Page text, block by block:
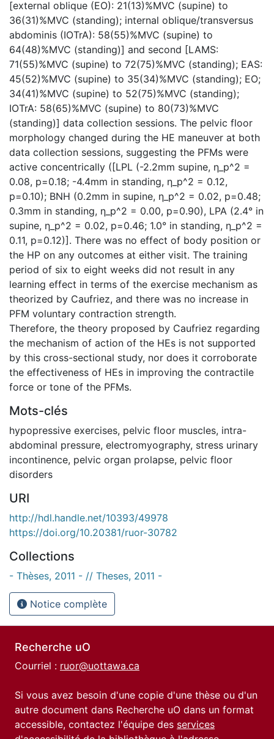
[external oblique (EO): 21(13)%MVC (supine) to
36(31)%MVC (standing); internal oblique/transversus
abdominis (IOTrA): 58(55)%MVC (supine) to
64(48)%MVC (standing)] and second [LAMS:
71(55)%MVC (supine) to 72(75)%MVC (standing); EAS:
45(52)%MVC (supine) to 35(34)%MVC (standing); EO;
34(41)%MVC (supine) to 52(75)%MVC (standing);
IOTrA: 58(65)%MVC (supine) to 80(73)%MVC
(standing)] data collection sessions. The pelvic floor
morphology changed during the HE maneuver at both
data collection sessions, suggesting the PFMs were
active concentrically ([LPL (-2.2mm supine, η_p^2 =
0.08, p=0.18; -4.4mm in standing, η_p^2 = 0.12,
p=0.10); BNH (0.2mm in supine, η_p^2 = 0.02, p=0.48;
0.3mm in standing, η_p^2 = 0.00, p=0.90), LPA (2.4° in
supine, η_p^2 = 0.02, p=0.46; 1.0° in standing, η_p^2 =
0.11, p=0.12)]. There was no effect of body position or
the HP on any outcomes at either visit. The training
period of six to eight weeks did not result in any
learning effect in terms of the exercise mechanism as
theorized by Caufriez, and there was no increase in
PFM voluntary contraction strength.
Therefore, the theory proposed by Caufriez regarding
the mechanism of action of the HEs is not supported
by this cross-sectional study, nor does it corroborate
the effectiveness of HEs in improving the contractile
force or tone of the PFMs.
Mots-clés
hypopressive exercises, pelvic floor muscles, intra-
abdominal pressure, electromyography, stress urinary
incontinence, pelvic organ prolapse, pelvic floor
disorders
URI
http://hdl.handle.net/10393/49978
https://doi.org/10.20381/ruor-30782
Collections
- Thèses, 2011 - // Theses, 2011 -
Notice complète
Recherche uO
Courriel : ruor@uottawa.ca
Si vous avez besoin d'une copie d'une thèse ou d'un
autre document dans Recherche uO dans un format
accessible, contactez l'équipe des services